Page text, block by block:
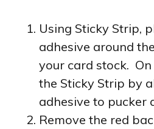
Using Sticky Strip,
adhesive around
your card stock. On
the Sticky Strip by
adhesive to pucker
Remove the red